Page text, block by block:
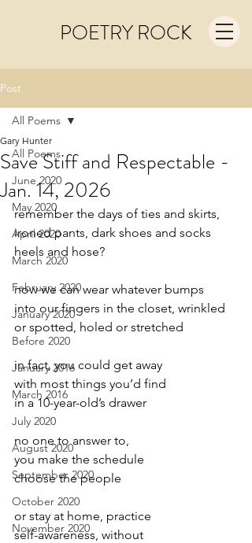
POETRY ROCK
Post
All Poems
June 2020
May 2020
April 2020
March 2020
February 2020
January 2020
Before 2020
January 2016
March 2016
July 2020
August 2020
September 2020
October 2020
November 2020
All Poems
Save Stiff and Respectable -
Jan. 14, 2026
Gary Hunter
remember the days of ties and skirts,
ironed pants, dark shoes and socks
heels and hose?
now we can wear whatever bumps
into our fingers in the closet, wrinkled
or spotted, holed or stretched
in fact, you could get away
with most things you’d find
in a 10-year-old’s drawer
no one to answer to,
you make the schedule
choose the people
or stay at home, practice
self-awareness, without